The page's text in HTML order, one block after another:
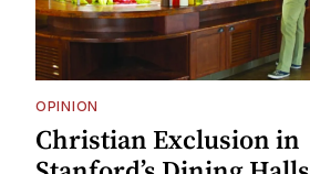
OPINION
Christian Exclusion in